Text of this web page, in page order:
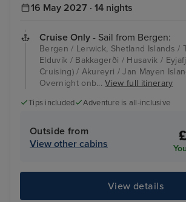
16 May 2027 · 14 nights
Cruise Only - Sail from Bergen:
Bergen / Lerwick, Shetland Islands /
Elduvík / Bakkagerði / Husavik /
Cruising) / Akureyri / Jan Mayen
Overnight onb...View full itinerary
Tips included Adventure is all-inclusive
Outside from
View other cabins
View details